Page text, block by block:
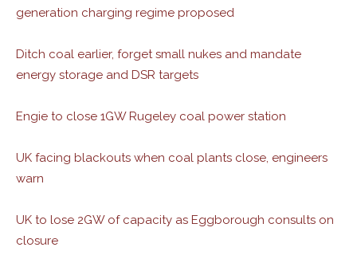
generation charging regime proposed
Ditch coal earlier, forget small nukes and mandate
energy storage and DSR targets
Engie to close 1GW Rugeley coal power station
UK facing blackouts when coal plants close, engineers
warn
UK to lose 2GW of capacity as Eggborough consults on
closure